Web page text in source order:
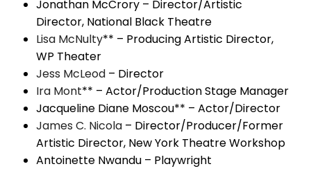
Jonathan McCrory – Director/Artistic
Director, National Black Theatre
Lisa McNulty** – Producing Artistic Director,
WP Theater
Jess McLeod – Director
Ira Mont** – Actor/Production Stage Manager
Jacqueline Diane Moscou** – Actor/Director
James C. Nicola – Director/Producer/Former
Artistic Director, New York Theatre Workshop
Antoinette Nwandu – Playwright